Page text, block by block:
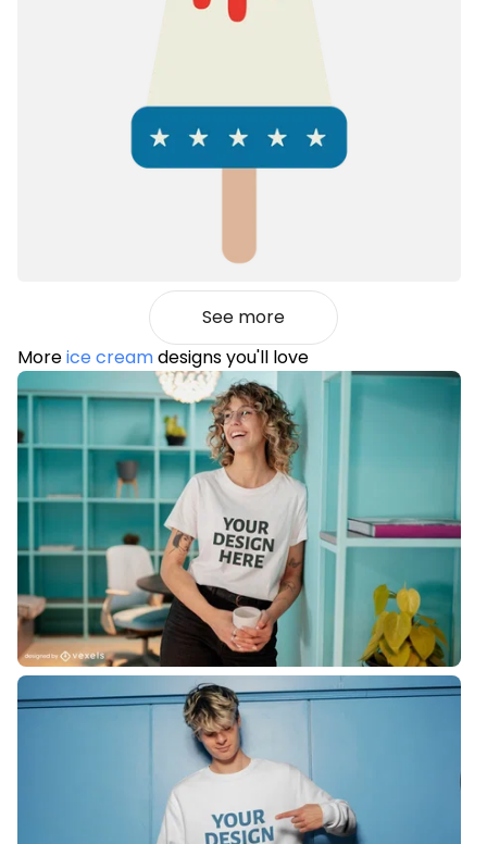
See more
Moreice creamdesigns you'll love